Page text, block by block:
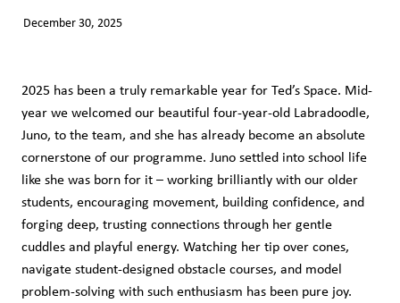
Shop
December 30, 2025
2025 has been a truly remarkable year for Ted’s Space. Mid-
year we welcomed our beautiful four-year-old Labradoodle,
Juno, to the team, and she has already become an absolute
cornerstone of our programme. Juno settled into school life
like she was born for it – working brilliantly with our older
students, encouraging movement, building confidence, and
forging deep, trusting connections through her gentle
cuddles and playful energy. Watching her tip over cones,
navigate student-designed obstacle courses, and model
problem-solving with such enthusiasm has been pure joy.